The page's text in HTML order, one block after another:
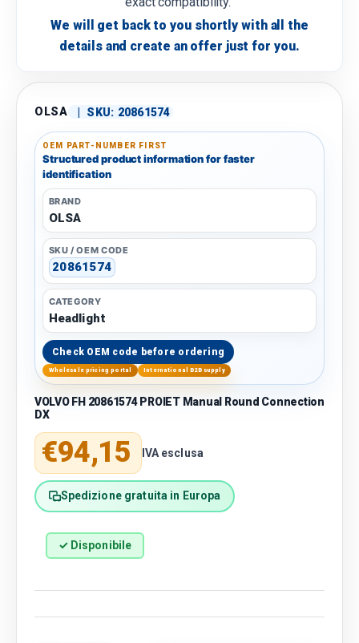
We will get back to you shortly with all the
details and create an offer just for you.
OLSA | SKU: 20861574
OEM PART-NUMBER FIRST
Structured product information for faster
identification
BRAND
OLSA
SKU / OEM CODE
20861574
CATEGORY
Headlight
Check OEM code before ordering
Wholesale pricing portal International B2B supply
VOLVO FH 20861574 PROIET Manual Round Connection
DX
Regular price
€94,15 IVA esclusa
Spedizione gratuita in Europa
✓ Disponibile